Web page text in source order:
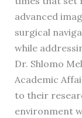
advanced
surgical
while
Dr. Shlomo
Academic
to their
environment